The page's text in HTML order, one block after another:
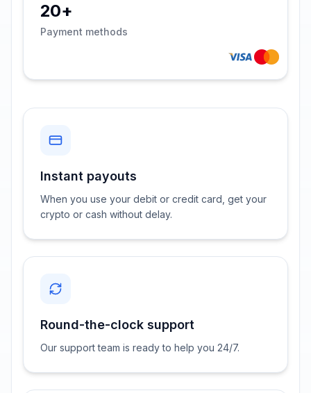
20+
Payment methods
Instant payouts
When you use your debit or credit card, get your
crypto or cash without delay.
Round-the-clock support
Our support team is ready to help you 24/7.